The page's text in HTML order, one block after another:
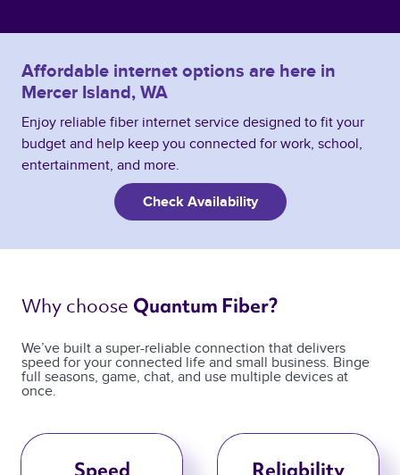
Affordable internet options are here in
Mercer Island, WA
Enjoy reliable fiber internet service designed to fit your
budget and help keep you connected for work, school,
entertainment, and more.
Check Availability
Why choose Quantum Fiber?
We’ve built a super-reliable connection that delivers
speed for your connected life and small business. Binge
full seasons, game, chat, and use multiple devices at
once.